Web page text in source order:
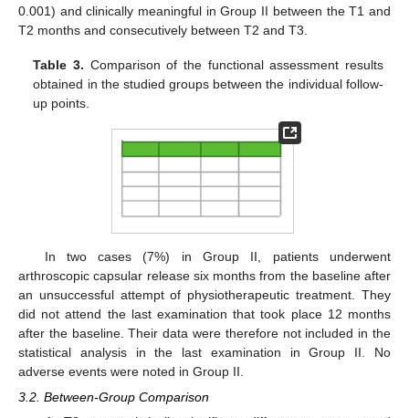
0.001) and clinically meaningful in Group II between the T1 and
T2 months and consecutively between T2 and T3.
Table 3. Comparison of the functional assessment results
obtained in the studied groups between the individual follow-
up points.
In two cases (7%) in Group II, patients underwent
arthroscopic capsular release six months from the baseline after
an unsuccessful attempt of physiotherapeutic treatment. They
did not attend the last examination that took place 12 months
after the baseline. Their data were therefore not included in the
statistical analysis in the last examination in Group II. No
adverse events were noted in Group II.
3.2. Between-Group Comparison